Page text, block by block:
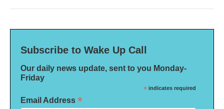
Subscribe to Wake Up Call
Our daily news update, sent to you Monday-
Friday
* indicates required
Email Address *